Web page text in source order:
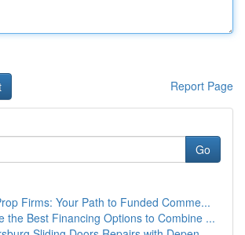
Report Page
Go
Firms: Your Path to Funded Comme...
the Best Financing Options to Combine ...